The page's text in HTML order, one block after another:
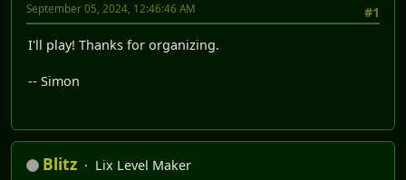
#1
September 05, 2024, 12:46:46 AM
I'll play! Thanks for organizing.
-- Simon
Blitz
Lix Level Maker